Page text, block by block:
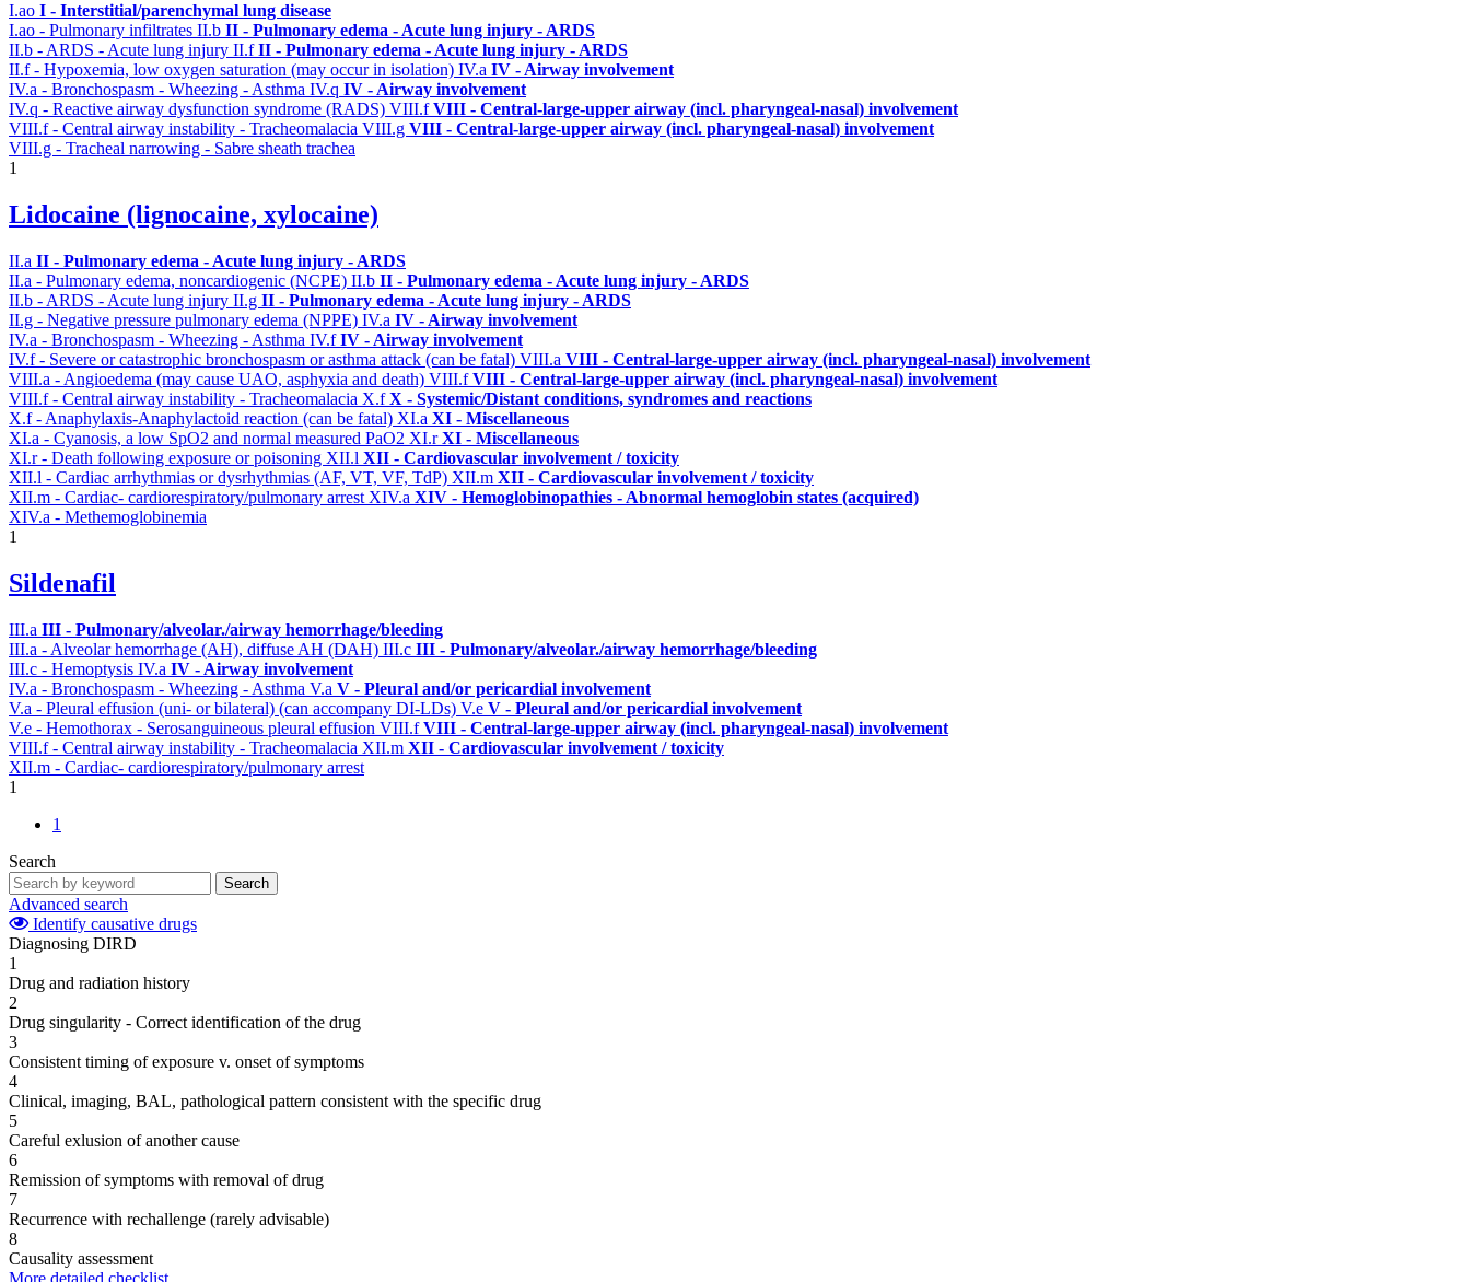
I.ao I - Interstitial/parenchymal lung disease
I.ao - Pulmonary infiltrates II.b II - Pulmonary edema - Acute lung injury - ARDS
II.b - ARDS - Acute lung injury II.fII - Pulmonary edema - Acute lung injury - ARDS
II.f - Hypoxemia, low oxygen saturation (may occur in isolation) IV.a IV - Airway involvement
IV.a - Bronchospasm - Wheezing - Asthma IV.q IV - Airway involvement
IV.q - Reactive airway dysfunction syndrome (RADS) VIII.fVIII - Central-large-upper airway (incl. pharyngeal-nasal) involvement
VIII.f - Central airway instability - Tracheomalacia VIII.g VIII - Central-large-upper airway (incl. pharyngeal-nasal) involvement
VIII.g - Tracheal narrowing - Sabre sheath trachea
1
Lidocaine (lignocaine, xylocaine)
II.a II - Pulmonary edema - Acute lung injury - ARDS
II.a - Pulmonary edema, noncardiogenic (NCPE) II.b II - Pulmonary edema - Acute lung injury - ARDS
II.b - ARDS - Acute lung injury II.g II - Pulmonary edema - Acute lung injury - ARDS
II.g - Negative pressure pulmonary edema (NPPE) IV.a IV - Airway involvement
IV.a - Bronchospasm - Wheezing - Asthma IV.fIV - Airway involvement
IV.f - Severe or catastrophic bronchospasm or asthma attack (can be fatal) VIII.a VIII - Central-large-upper airway (incl. pharyngeal-nasal) involvement
VIII.a - Angioedema (may cause UAO, asphyxia and death) VIII.fVIII - Central-large-upper airway (incl. pharyngeal-nasal) involvement
VIII.f - Central airway instability - Tracheomalacia X.fX - Systemic/Distant conditions, syndromes and reactions
X.f - Anaphylaxis-Anaphylactoid reaction (can be fatal) XI.a XI - Miscellaneous
XI.a - Cyanosis, a low SpO2 and normal measured PaO2 XI.rXI - Miscellaneous
XI.r - Death following exposure or poisoning XII.l XII - Cardiovascular involvement / toxicity
XII.l - Cardiac arrhythmias or dysrhythmias (AF, VT, VF, TdP) XII.m XII - Cardiovascular involvement / toxicity
XII.m - Cardiac- cardiorespiratory/pulmonary arrest XIV.a XIV - Hemoglobinopathies - Abnormal hemoglobin states (acquired)
XIV.a - Methemoglobinemia
1
Sildenafil
III.a III - Pulmonary/alveolar./airway hemorrhage/bleeding
III.a - Alveolar hemorrhage (AH), diffuse AH (DAH) III.c III - Pulmonary/alveolar./airway hemorrhage/bleeding
III.c - Hemoptysis IV.a IV - Airway involvement
IV.a - Bronchospasm - Wheezing - Asthma V.a V - Pleural and/or pericardial involvement
V.a - Pleural effusion (uni- or bilateral) (can accompany DI-LDs) V.e V - Pleural and/or pericardial involvement
V.e - Hemothorax - Serosanguineous pleural effusion VIII.fVIII - Central-large-upper airway (incl. pharyngeal-nasal) involvement
VIII.f - Central airway instability - Tracheomalacia XII.m XII - Cardiovascular involvement / toxicity
XII.m - Cardiac- cardiorespiratory/pulmonary arrest
1
1
Search
Search
Advanced search
Identify causative drugs
Diagnosing DIRD
1
Drug and radiation history
2
Drug singularity - Correct identification of the drug
3
Consistent timing of exposure v. onset of symptoms
4
Clinical, imaging, BAL, pathological pattern consistent with the specific drug
5
Careful exlusion of another cause
6
Remission of symptoms with removal of drug
7
Recurrence with rechallenge (rarely advisable)
8
Causality assessment
More detailed checklist